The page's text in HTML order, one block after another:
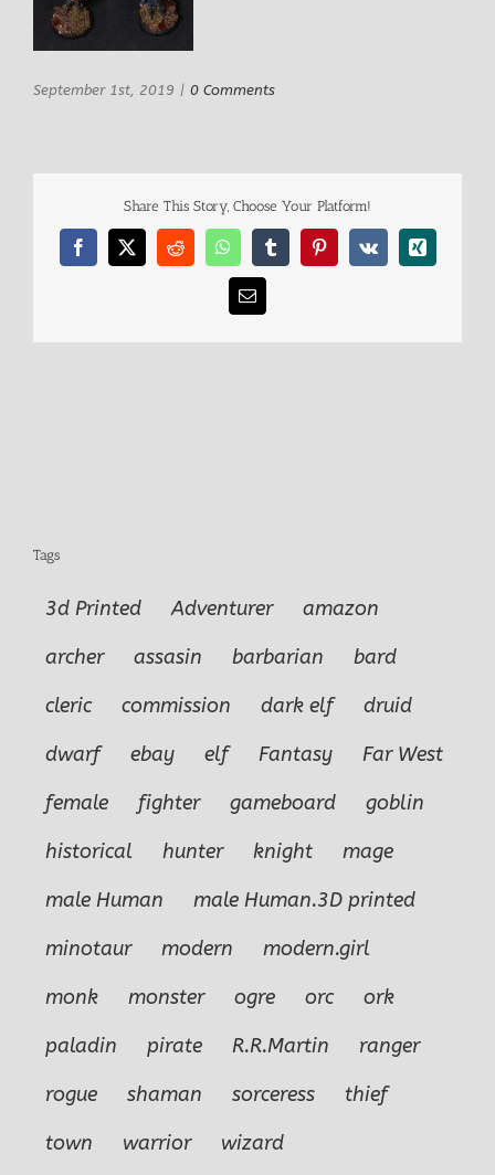
September 1st, 2019 | 0 Comments
Share This Story, Choose Your Platform!
Facebook
X RedditWhatsAppTumblrPinterest
Vk Xing
Email
Tags
3d Printed Adventurer
amazon
archer
assasin barbarian
bard
cleric
commission dark elf
druid
dwarf
ebay elf Fantasy
Far West
female
fighter gameboard
goblin
historical
hunter knight
mage
male Human
male Human.3D printed
minotaur
modern
modern.girl
monk
monster ogre orc
ork
paladin
pirate R.R.Martin
ranger
rogue
shaman sorceress
thief
town
warrior wizard